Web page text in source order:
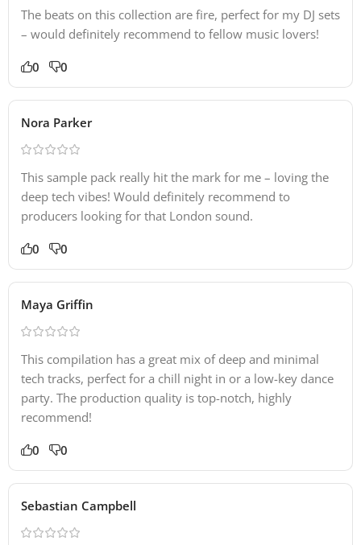
The beats on this collection are fire, perfect for my DJ sets
– would definitely recommend to fellow music lovers!
0 0
Nora Parker
This sample pack really hit the mark for me – loving the
deep tech vibes! Would definitely recommend to
producers looking for that London sound.
0 0
Maya Griffin
This compilation has a great mix of deep and minimal
tech tracks, perfect for a chill night in or a low-key dance
party. The production quality is top-notch, highly
recommend!
0 0
Sebastian Campbell